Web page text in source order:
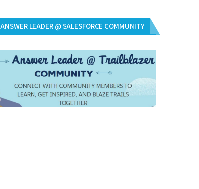
ANSWER LEADER @ SALESFORCE COMMUNITY